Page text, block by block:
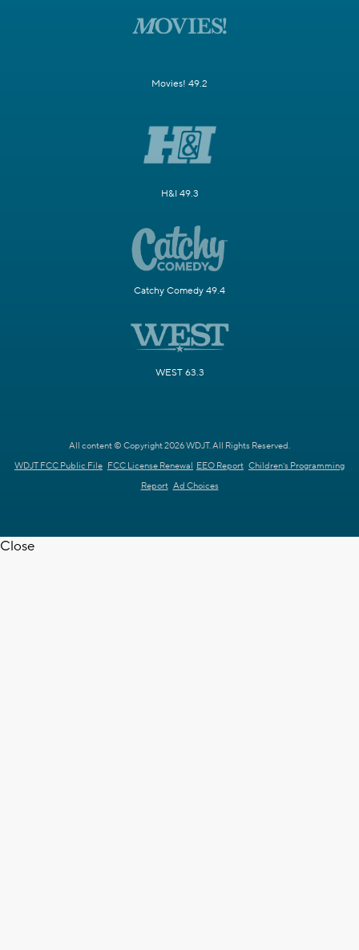
Movies! 49.2
H&I 49.3
Catchy Comedy 49.4
WEST 63.3
All content © Copyright 2026 WDJT. All Rights Reserved.
WDJT FCC Public File FCC License Renewal EEO Report Children's Programming
Report Ad Choices
Close